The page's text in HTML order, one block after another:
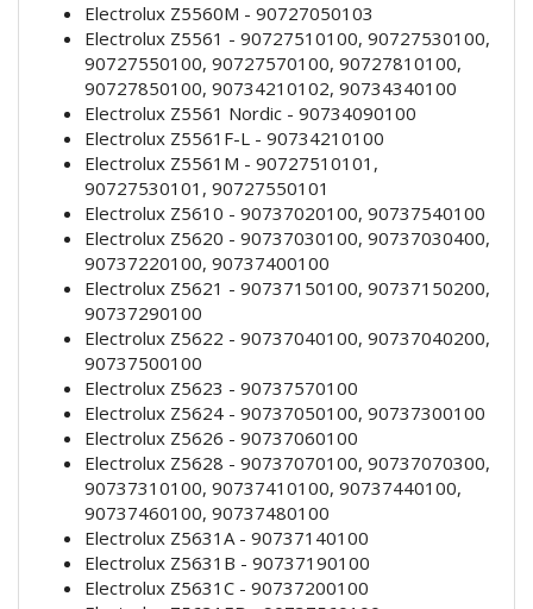
Electrolux Z5560M - 90727050103
Electrolux Z5561 - 90727510100, 90727530100,
90727550100, 90727570100, 90727810100,
90727850100, 90734210102, 90734340100
Electrolux Z5561 Nordic - 90734090100
Electrolux Z5561F-L - 90734210100
Electrolux Z5561M - 90727510101,
90727530101, 90727550101
Electrolux Z5610 - 90737020100, 90737540100
Electrolux Z5620 - 90737030100, 90737030400,
90737220100, 90737400100
Electrolux Z5621 - 90737150100, 90737150200,
90737290100
Electrolux Z5622 - 90737040100, 90737040200,
90737500100
Electrolux Z5623 - 90737570100
Electrolux Z5624 - 90737050100, 90737300100
Electrolux Z5626 - 90737060100
Electrolux Z5628 - 90737070100, 90737070300,
90737310100, 90737410100, 90737440100,
90737460100, 90737480100
Electrolux Z5631A - 90737140100
Electrolux Z5631B - 90737190100
Electrolux Z5631C - 90737200100